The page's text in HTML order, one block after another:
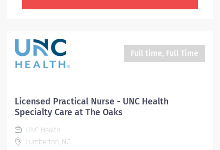
Full time, Full Time
Licensed Practical Nurse - UNC Health
Specialty Care at The Oaks
UNC Health
Lumberton, NC